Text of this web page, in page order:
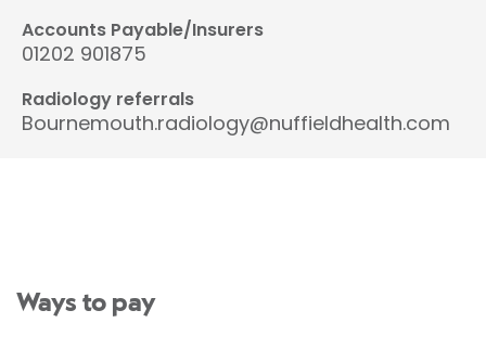
Accounts Payable/Insurers
01202 901875
Radiology referrals
Bournemouth.radiology@nuffieldhealth.com
Ways to pay